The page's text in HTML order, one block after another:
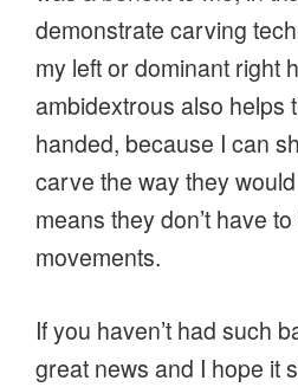
demonstrate carving
my left or dominant right
ambidextrous also helps
handed, because I can
carve the way they
means they don’t have
movements.
If you haven’t had such
great news and I hope it